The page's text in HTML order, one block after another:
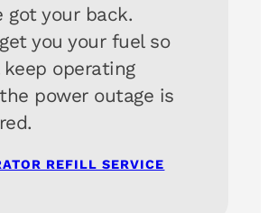
got your back.
get you your fuel so
keep operating
power outage is
REFILL SERVICE